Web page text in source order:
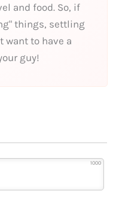
and food. So, if
things, settling
want to have a
guy!
1000